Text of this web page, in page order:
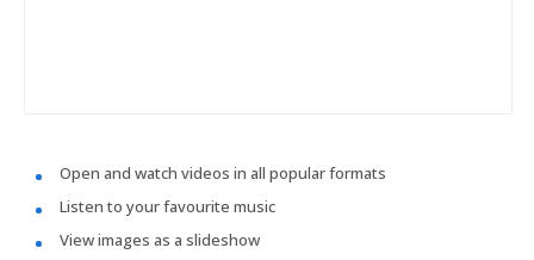
Open and watch videos in all popular formats
Listen to your favourite music
View images as a slideshow